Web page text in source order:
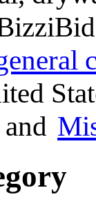
and